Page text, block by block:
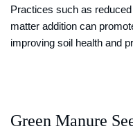
Practices such as
matter addition can
improving soil health and
Green Manure